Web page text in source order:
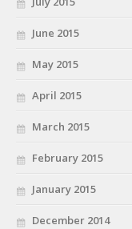
June 2015
May 2015
April 2015
March 2015
February 2015
January 2015
December 2014